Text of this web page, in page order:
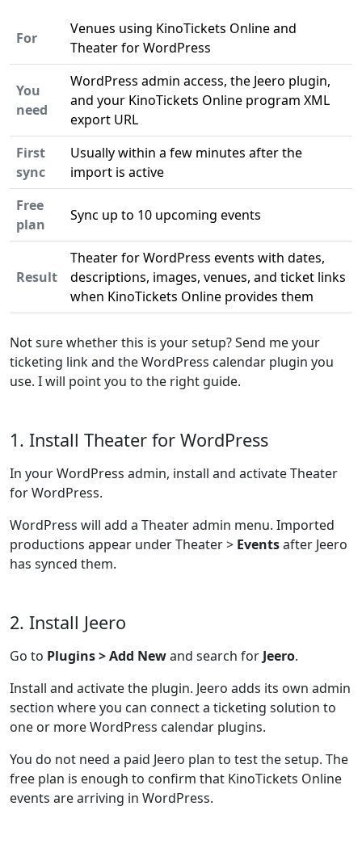
For
Venues using KinoTickets Online and
Theater for WordPress
You
need
WordPress admin access, the Jeero plugin,
and your KinoTickets Online program XML
export URL
First
sync
Usually within a few minutes after the
import is active
Free
plan
Sync up to 10 upcoming events
Result
Theater for WordPress events with dates,
descriptions, images, venues, and ticket links
when KinoTickets Online provides them
Not sure whether this is your setup? Send me your
ticketing link and the WordPress calendar plugin you
use. I will point you to the right guide.
1. Install Theater for WordPress
In your WordPress admin, install and activate Theater
for WordPress.
WordPress will add a Theater admin menu. Imported
productions appear under Theater > Eventsafter Jeero
has synced them.
2. Install Jeero
Go to Plugins > Add Newand search for Jeero.
Install and activate the plugin. Jeero adds its own admin
section where you can connect a ticketing solution to
one or more WordPress calendar plugins.
You do not need a paid Jeero plan to test the setup. The
free plan is enough to confirm that KinoTickets Online
events are arriving in WordPress.